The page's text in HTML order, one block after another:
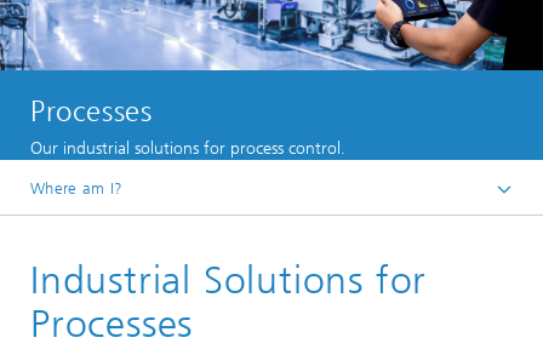
Processes
Our industrial solutions for process control.
Where am I?
Markets and Applications
Industrial Solutions for
Processes